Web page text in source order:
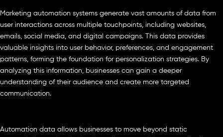
Marketing automation systems generate vast amounts of data from
user interactions across multiple touchpoints, including websites,
emails, social media, and digital campaigns. This data provides
valuable insights into user behavior, preferences, and engagement
patterns, forming the foundation for personalization strategies. By
analyzing this information, businesses can gain a deeper
understanding of their audience and create more targeted
communication.
Automation data allows businesses to move beyond static